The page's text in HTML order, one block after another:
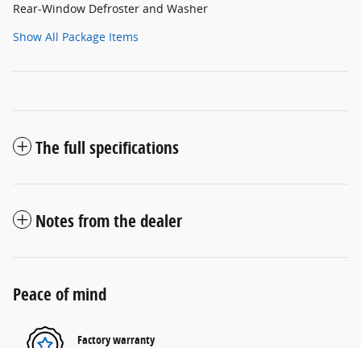
Rear-Window Defroster and Washer
Show All Package Items
The full specifications
Notes from the dealer
Peace of mind
Factory warranty